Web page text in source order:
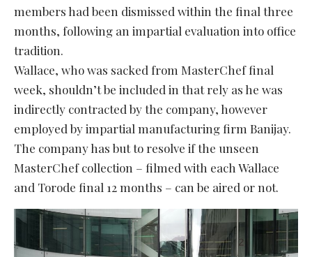
members had been dismissed within the final three
months, following an impartial evaluation into office
tradition.
Wallace, who was sacked from MasterChef final
week, shouldn’t be included in that rely as he was
indirectly contracted by the company, however
employed by impartial manufacturing firm Banijay.
The company has but to resolve if the unseen
MasterChef collection – filmed with each Wallace
and Torode final 12 months – can be aired or not.